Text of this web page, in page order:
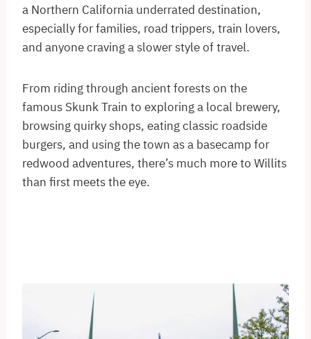
a Northern California underrated destination,
especially for families, road trippers, train lovers,
and anyone craving a slower style of travel.
From riding through ancient forests on the
famous Skunk Train to exploring a local brewery,
browsing quirky shops, eating classic roadside
burgers, and using the town as a basecamp for
redwood adventures, there’s much more to Willits
than first meets the eye.